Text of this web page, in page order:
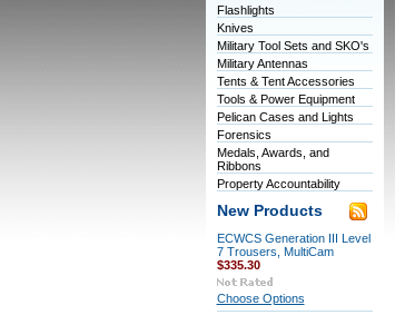
Flashlights
Knives
Military Tool Sets and SKO's
Military Antennas
Tents & Tent Accessories
Tools & Power Equipment
Pelican Cases and Lights
Forensics
Medals, Awards, and
Ribbons
Property Accountability
New Products
ECWCS Generation III Level
7 Trousers, MultiCam
$335.30
Choose Options